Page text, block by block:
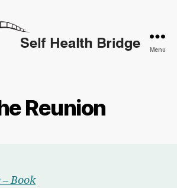
Menu
Reunion
Book